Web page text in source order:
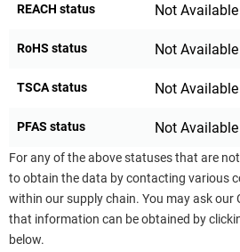
REACH status Not Available
RoHS status Not Available
TSCA status Not Available
PFAS status Not Available
For any of the above statuses that are
to obtain the data by contacting various
within our supply chain. You may ask our
that information can be obtained by
below.